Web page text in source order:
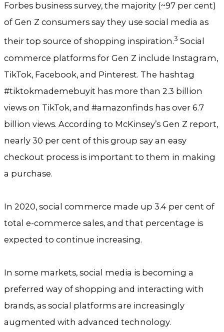
Forbes business survey, the majority (~97 per cent)
of Gen Z consumers say they use social media as
their top source of shopping inspiration.3 Social
commerce platforms for Gen Z include Instagram,
TikTok, Facebook, and Pinterest. The hashtag
#tiktokmademebuyit has more than 2.3 billion
views on TikTok, and #amazonfinds has over 6.7
billion views. According to McKinsey’s Gen Z report,
nearly 30 per cent of this group say an easy
checkout process is important to them in making
a purchase.
In 2020, social commerce made up 3.4 per cent of
total e-commerce sales, and that percentage is
expected to continue increasing.
In some markets, social media is becoming a
preferred way of shopping and interacting with
brands, as social platforms are increasingly
augmented with advanced technology.